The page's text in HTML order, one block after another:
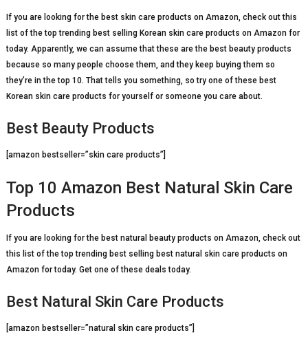
If you are looking for the best skin care products on Amazon, check out this
list of the top trending best selling Korean skin care products on Amazon for
today. Apparently, we can assume that these are the best beauty products
because so many people choose them, and they keep buying them so
they’re in the top 10. That tells you something, so try one of these best
Korean skin care products for yourself or someone you care about.
Best Beauty Products
[amazon bestseller=”skin care products”]
Top 10 Amazon Best Natural Skin Care
Products
If you are looking for the best natural beauty products on Amazon, check out
this list of the top trending best selling best natural skin care products on
Amazon for today. Get one of these deals today.
Best Natural Skin Care Products
[amazon bestseller=”natural skin care products”]